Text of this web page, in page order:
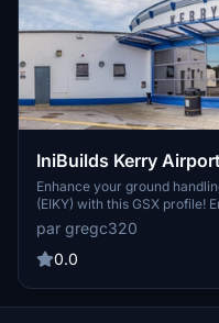
IniBuilds Kerry
Enhance your ground
(EIKY) with this GSX profile!
walkout paths for most
Drag&Drop Installer for easy
being fine-tuned for
par gregc320
0.0